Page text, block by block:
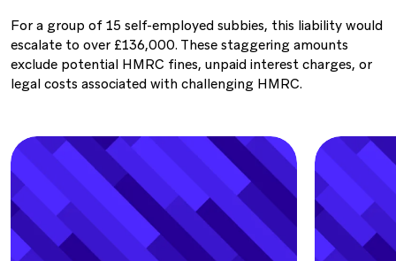
For a group of 15 self-employed subbies, this liability would
escalate to over £136,000. These staggering amounts
exclude potential HMRC ﬁnes, unpaid interest charges, or
legal costs associated with challenging HMRC.